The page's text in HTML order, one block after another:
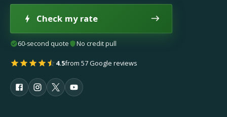
Check my rate
60-second quote No credit pull
4.5from 57 Google reviews